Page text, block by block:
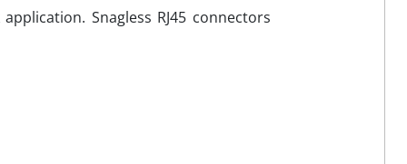
Snagless RJ45 connectors